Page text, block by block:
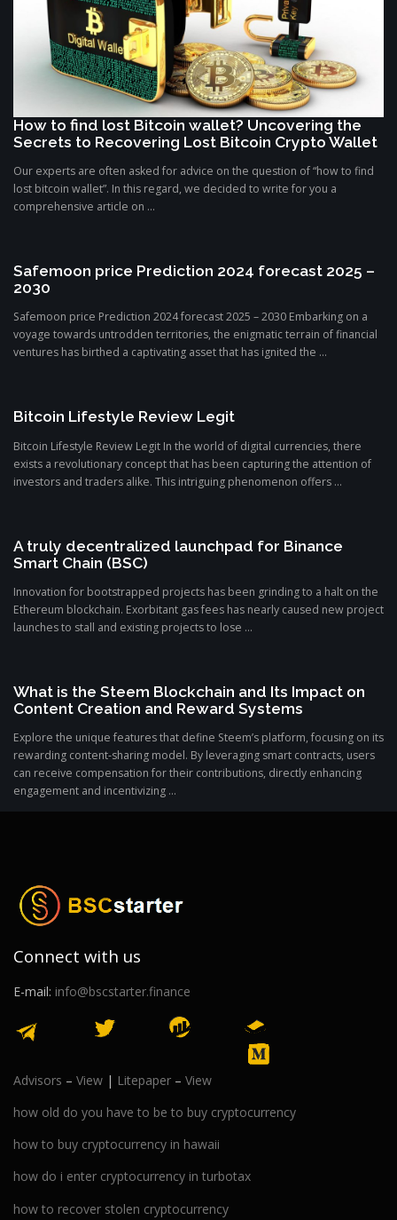
How to find lost Bitcoin wallet? Uncovering the
Secrets to Recovering Lost Bitcoin Crypto Wallet
Our experts are often asked for advice on the question of “how to find
lost bitcoin wallet”. In this regard, we decided to write for you a
comprehensive article on ...
Safemoon price Prediction 2024 forecast 2025 –
2030
Safemoon price Prediction 2024 forecast 2025 – 2030 Embarking on a
voyage towards untrodden territories, the enigmatic terrain of financial
ventures has birthed a captivating asset that has ignited the ...
Bitcoin Lifestyle Review Legit
Bitcoin Lifestyle Review Legit In the world of digital currencies, there
exists a revolutionary concept that has been capturing the attention of
investors and traders alike. This intriguing phenomenon offers ...
A truly decentralized launchpad for Binance
Smart Chain (BSC)
Innovation for bootstrapped projects has been grinding to a halt on the
Ethereum blockchain. Exorbitant gas fees has nearly caused new project
launches to stall and existing projects to lose ...
What is the Steem Blockchain and Its Impact on
Content Creation and Reward Systems
Explore the unique features that define Steem’s platform, focusing on its
rewarding content-sharing model. By leveraging smart contracts, users
can receive compensation for their contributions, directly enhancing
engagement and incentivizing ...
Connect with us
E-mail: info@bscstarter.finance
Advisors – View | Litepaper – View
how old do you have to be to buy cryptocurrency
how to buy cryptocurrency in hawaii
how do i enter cryptocurrency in turbotax
how to recover stolen cryptocurrency